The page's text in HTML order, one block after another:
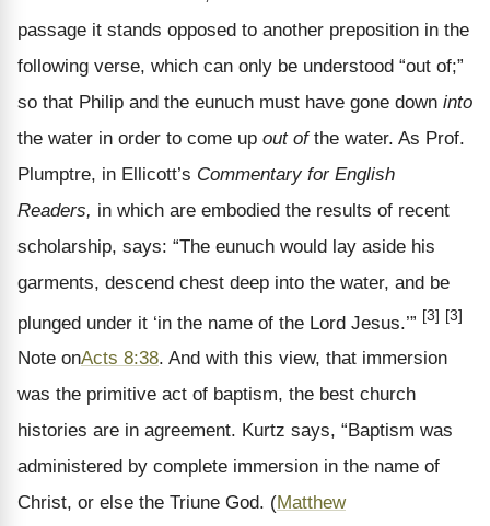
passage it stands opposed to another preposition in the
following verse, which can only be understood “out of;”
so that Philip and the eunuch must have gone down into
the water in order to come up out ofthe water. As Prof.
Plumptre, in Ellicott’s Commentary for English
Readers, in which are embodied the results of recent
scholarship, says: “The eunuch would lay aside his
garments, descend chest deep into the water, and be
plunged under it ‘in the name of the Lord Jesus.’” [3] [3]
Note onActs 8:38. And with this view, that immersion
was the primitive act of baptism, the best church
histories are in agreement. Kurtz says, “Baptism was
administered by complete immersion in the name of
Christ, or else the Triune God. (Matthew